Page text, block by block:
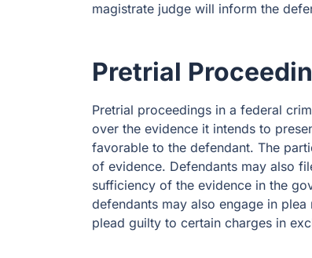
magistrate judge will inform the
Pretrial
Pretrial proceedings in a federal
over the evidence it intends to
favorable to the defendant. The
of evidence. Defendants may also
sufficiency of the evidence in the
defendants may also engage in
plead guilty to certain charges in